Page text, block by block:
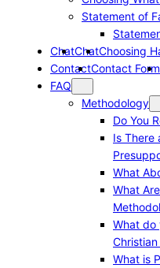
Statement of
ChatChatChoosing
ContactContact Form
FAQ
Methodology
Do You
Is There
What
What
What do
What is